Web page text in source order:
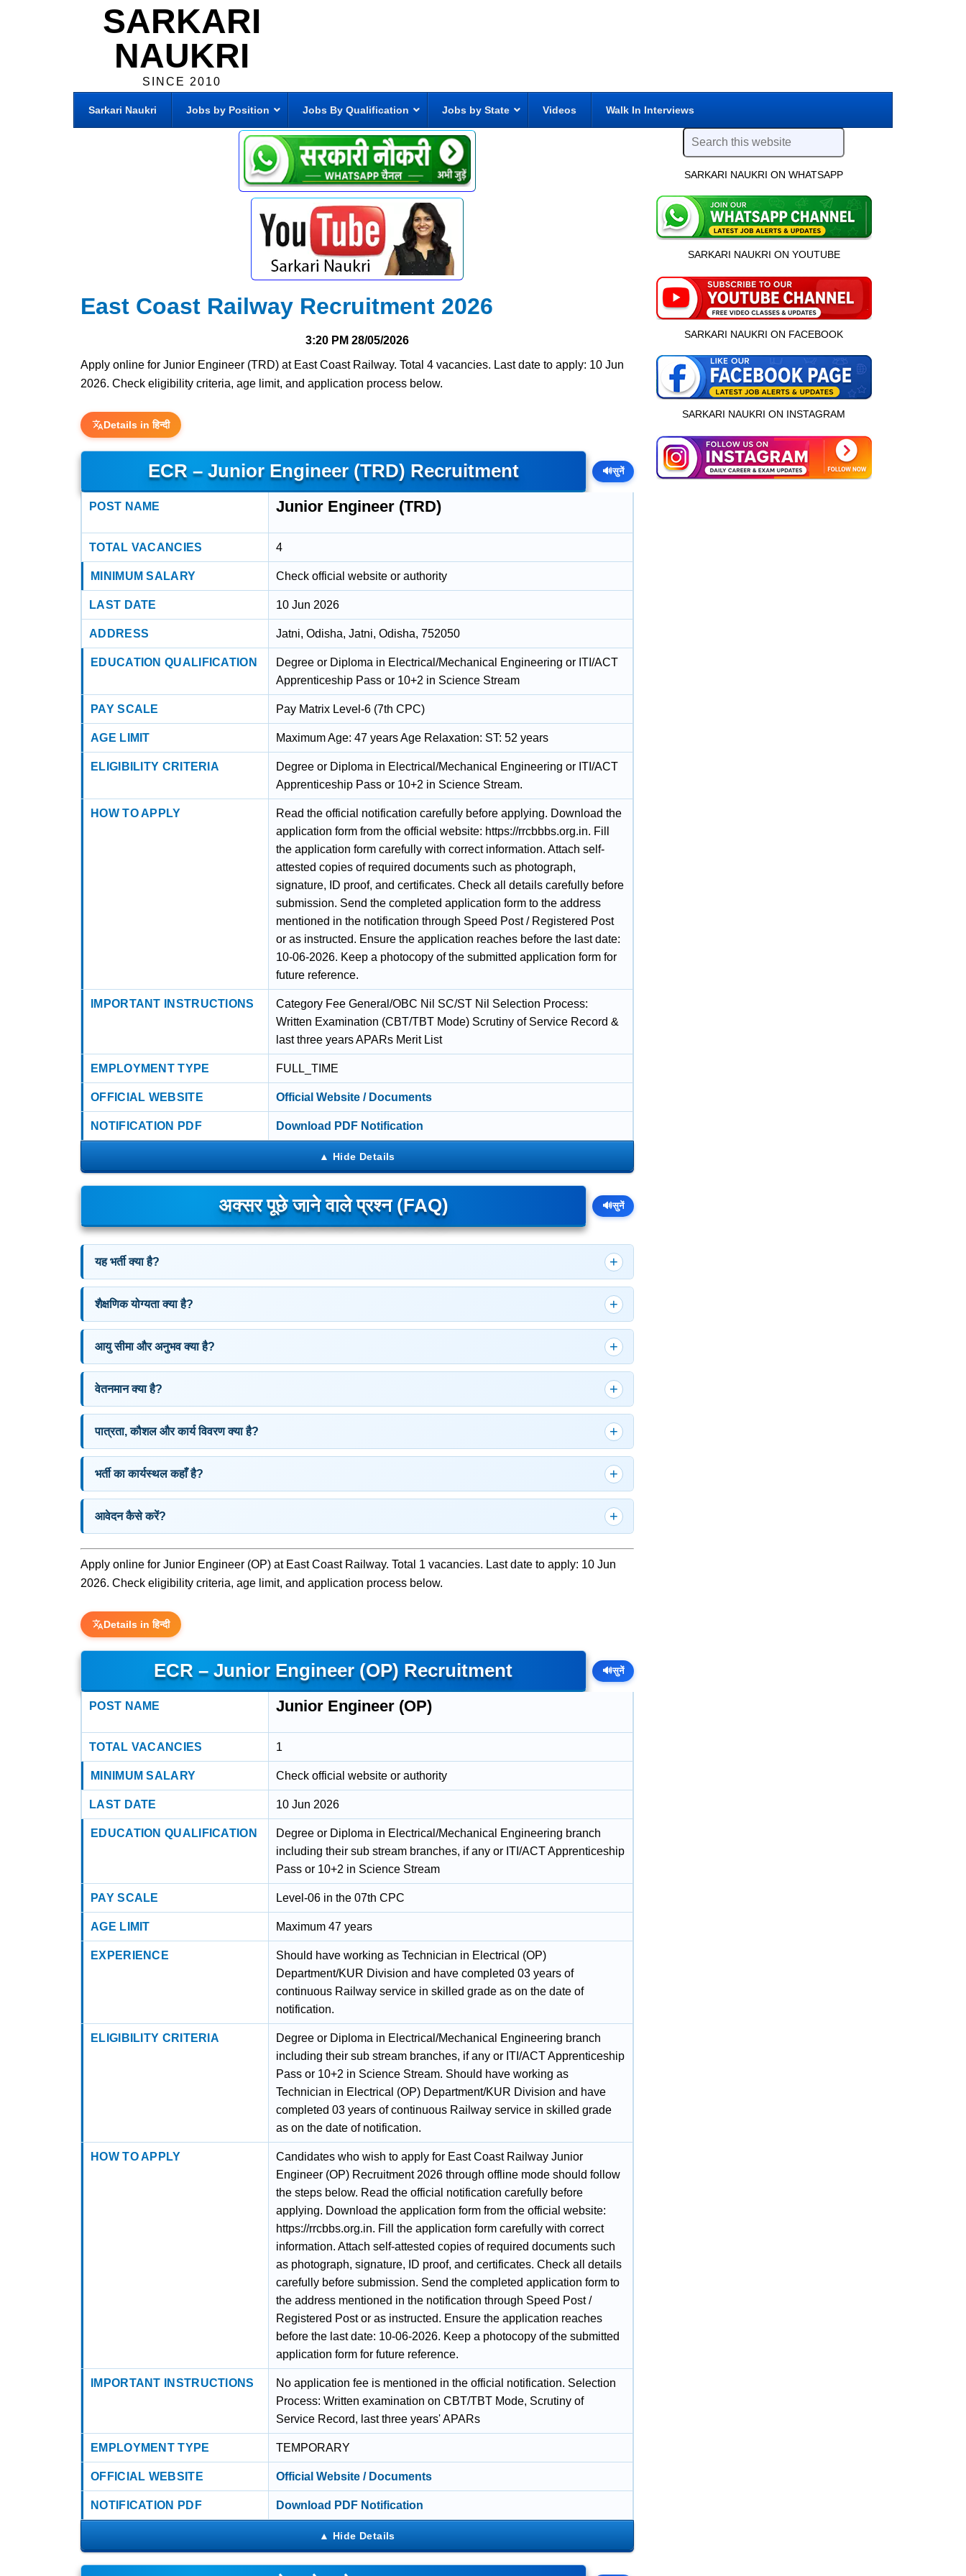
SARKARI
NAUKRI
SINCE 2010
Sarkari Naukri Jobs by Position Jobs By Qualification Jobs by State Videos Walk In Interviews
East Coast Railway Recruitment 2026
3:20 PM 28/05/2026
Apply online for Junior Engineer (TRD) at East Coast Railway. Total 4 vacancies. Last date to apply: 10 Jun
2026. Check eligibility criteria, age limit, and application process below.
Details in हिन्दी
ECR – Junior Engineer (TRD) Recruitment 🔊सुनें
POST NAME Junior Engineer (TRD)
TOTAL VACANCIES 4
MINIMUM SALARY Check official website or authority
LAST DATE 10 Jun 2026
ADDRESS Jatni, Odisha, Jatni, Odisha, 752050
EDUCATION QUALIFICATION
Degree or Diploma in Electrical/Mechanical Engineering or ITI/ACT
Apprenticeship Pass or 10+2 in Science Stream
PAY SCALE Pay Matrix Level-6 (7th CPC)
AGE LIMIT Maximum Age: 47 years Age Relaxation: ST: 52 years
ELIGIBILITY CRITERIA
Degree or Diploma in Electrical/Mechanical Engineering or ITI/ACT
Apprenticeship Pass or 10+2 in Science Stream.
HOW TO APPLY
Read the official notification carefully before applying. Download the
application form from the official website: https://rrcbbbs.org.in. Fill
the application form carefully with correct information. Attach self-
attested copies of required documents such as photograph,
signature, ID proof, and certificates. Check all details carefully before
submission. Send the completed application form to the address
mentioned in the notification through Speed Post / Registered Post
or as instructed. Ensure the application reaches before the last date:
10-06-2026. Keep a photocopy of the submitted application form for
future reference.
IMPORTANT INSTRUCTIONS
Category Fee General/OBC Nil SC/ST Nil Selection Process:
Written Examination (CBT/TBT Mode) Scrutiny of Service Record &
last three years APARs Merit List
EMPLOYMENT TYPE FULL_TIME
OFFICIAL WEBSITE Official Website / Documents
NOTIFICATION PDF Download PDF Notification
अक्सर पूछे जाने वाले प्रश्न (FAQ) 🔊सुनें
यह भर्ती क्या है?
शैक्षणिक योग्यता क्या है?
आयु सीमा और अनुभव क्या है?
वेतनमान क्या है?
पात्रता, कौशल और कार्य विवरण क्या है?
भर्ती का कार्यस्थल कहाँ है?
आवेदन कैसे करें?
Apply online for Junior Engineer (OP) at East Coast Railway. Total 1 vacancies. Last date to apply: 10 Jun
2026. Check eligibility criteria, age limit, and application process below.
Details in हिन्दी
ECR – Junior Engineer (OP) Recruitment 🔊सुनें
POST NAME Junior Engineer (OP)
TOTAL VACANCIES 1
MINIMUM SALARY Check official website or authority
LAST DATE 10 Jun 2026
EDUCATION QUALIFICATION
Degree or Diploma in Electrical/Mechanical Engineering branch
including their sub stream branches, if any or ITI/ACT Apprenticeship
Pass or 10+2 in Science Stream
PAY SCALE Level-06 in the 07th CPC
AGE LIMIT Maximum 47 years
EXPERIENCE
Should have working as Technician in Electrical (OP)
Department/KUR Division and have completed 03 years of
continuous Railway service in skilled grade as on the date of
notification.
ELIGIBILITY CRITERIA
Degree or Diploma in Electrical/Mechanical Engineering branch
including their sub stream branches, if any or ITI/ACT Apprenticeship
Pass or 10+2 in Science Stream. Should have working as
Technician in Electrical (OP) Department/KUR Division and have
completed 03 years of continuous Railway service in skilled grade
as on the date of notification.
HOW TO APPLY
Candidates who wish to apply for East Coast Railway Junior
Engineer (OP) Recruitment 2026 through offline mode should follow
the steps below. Read the official notification carefully before
applying. Download the application form from the official website:
https://rrcbbs.org.in. Fill the application form carefully with correct
information. Attach self-attested copies of required documents such
as photograph, signature, ID proof, and certificates. Check all details
carefully before submission. Send the completed application form to
the address mentioned in the notification through Speed Post /
Registered Post or as instructed. Ensure the application reaches
before the last date: 10-06-2026. Keep a photocopy of the submitted
application form for future reference.
IMPORTANT INSTRUCTIONS
No application fee is mentioned in the official notification. Selection
Process: Written examination on CBT/TBT Mode, Scrutiny of
Service Record, last three years' APARs
EMPLOYMENT TYPE TEMPORARY
OFFICIAL WEBSITE Official Website / Documents
NOTIFICATION PDF Download PDF Notification
SARKARI NAUKRI ON WHATSAPP
SARKARI NAUKRI ON YOUTUBE
SARKARI NAUKRI ON FACEBOOK
SARKARI NAUKRI ON INSTAGRAM